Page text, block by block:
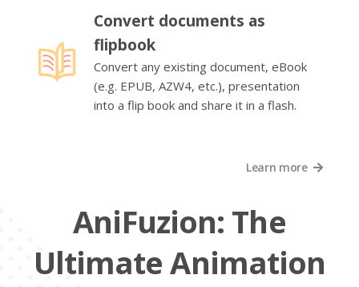
Convert documents as
flipbook
Convert any existing document, eBook
(e.g. EPUB, AZW4, etc.), presentation
into a flip book and share it in a flash.
Learn more
AniFuzion: The
Ultimate Animation